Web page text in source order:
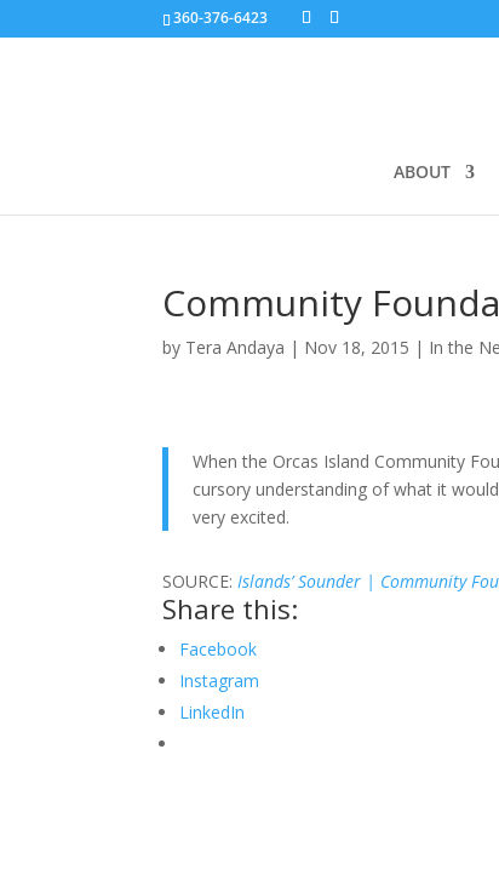
360-376-6423
ABOUT
Community
by Tera Andaya | Nov 18, 2015 | In the
When the Orcas Island Community
cursory understanding of what it
very excited.
SOURCE:Islands’ Sounder | Community
Share this:
Facebook
Instagram
LinkedIn